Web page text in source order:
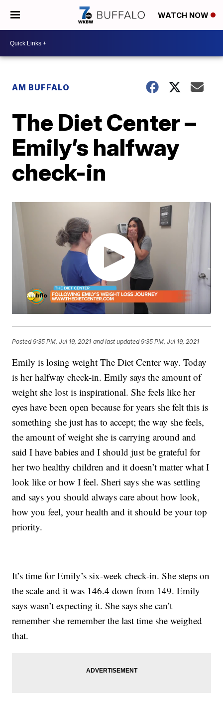
WATCH NOW
AM BUFFALO
The Diet Center –
Emily’s halfway
check-in
Posted9:35 PM, Jul 19, 2021 and last updated 9:35 PM, Jul 19, 2021
Emily is losing weight The Diet Center way. Today
is her halfway check-in. Emily says the amount of
weight she lost is inspirational. She feels like her
eyes have been open because for years she felt this is
something she just has to accept; the way she feels,
the amount of weight she is carrying around and
said I have babies and I should just be grateful for
her two healthy children and it doesn’t matter what I
look like or how I feel. Sheri says she was settling
and says you should always care about how look,
how you feel, your health and it should be your top
priority.
It’s time for Emily’s six-week check-in. She steps on
the scale and it was 146.4 down from 149. Emily
says wasn’t expecting it. She says she can’t
remember she remember the last time she weighed
that.